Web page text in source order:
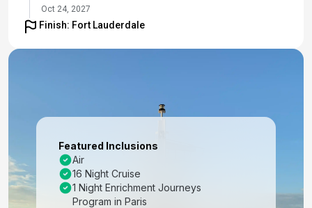
Oct 24, 2027
Day 6: Tours - Tour of Chateau de Chenonceau
and Cooking Class
Day 7: Tours - Transfer to Paris and flight to
Barcelona
Oct 27, 2027
Finish: Fort Lauderdale
Featured Inclusions
Air
16 Night Cruise
1 Night Enrichment Journeys
Program in Paris